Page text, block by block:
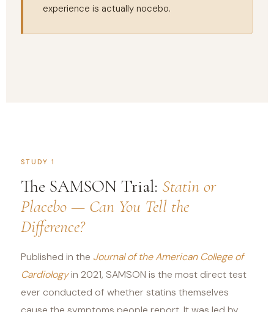
experience is actually nocebo.
STUDY 1
The SAMSON Trial: Statin or
Placebo — Can You Tell the
Difference?
Published in the Journal of the American College of
Cardiologyin 2021, SAMSON is the most direct test
ever conducted of whether statins themselves